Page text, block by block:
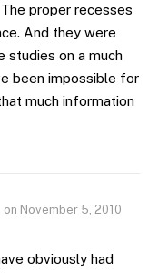
proper recesses
And they were
studies on a much
been impossible for
much information
on November 5, 2010
obviously had